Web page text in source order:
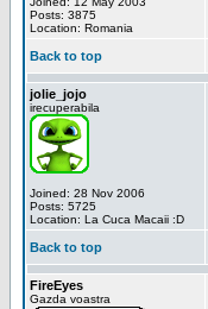
Posts: 3875
Location: Romania
Back to top
jolie_jojo
irecuperabila
Joined: 28 Nov 2006
Posts: 5725
Location: La Cuca Macaii :D
Back to top
FireEyes
Gazda voastra